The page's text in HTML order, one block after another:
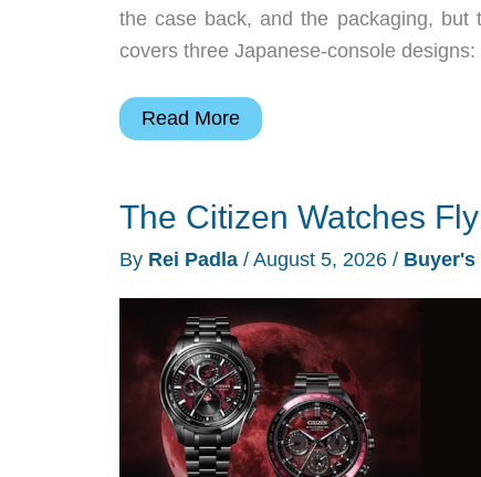
the case back, and the packaging,
covers three Japanese-console designs:
SuperGroupies
Turn
Read More
The Citizen Watches
By Rei Padla / August 5, 2026 / Buyer's